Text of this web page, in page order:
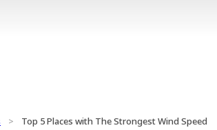
> Top 5 Places with The Strongest Wind Speed